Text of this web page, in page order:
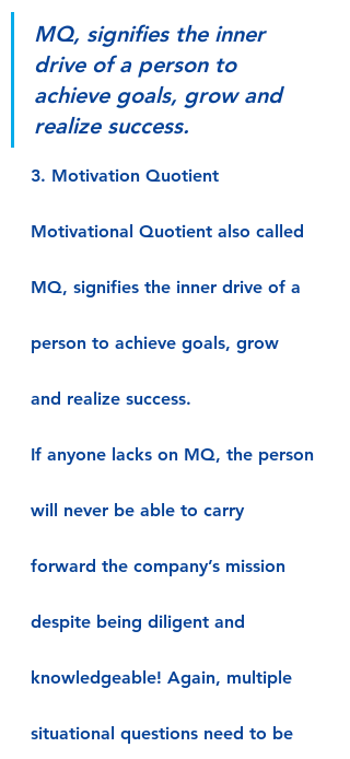
MQ, signifies the inner
drive of a person to
achieve goals, grow and
realize success.
3. Motivation Quotient
Motivational Quotient also called
MQ, signifies the inner drive of a
person to achieve goals, grow
and realize success.
If anyone lacks on MQ, the person
will never be able to carry
forward the company’s mission
despite being diligent and
knowledgeable! Again, multiple
situational questions need to be